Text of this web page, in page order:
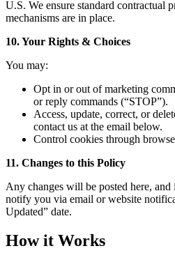
U.S. We ensure standard contractual
mechanisms are in place.
10. Your Rights & Choices
You may:
Opt in or out of marketing
or reply commands (“STOP”).
Access, update, correct, or
contact us at the email below.
Control cookies through
11. Changes to this Policy
Any changes will be posted here,
notify you via email or website
Updated” date.
How it Works